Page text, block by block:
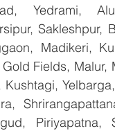
Yedrami,
Sakleshpur,
Madikeri,
Fields,
Piriyapatna,